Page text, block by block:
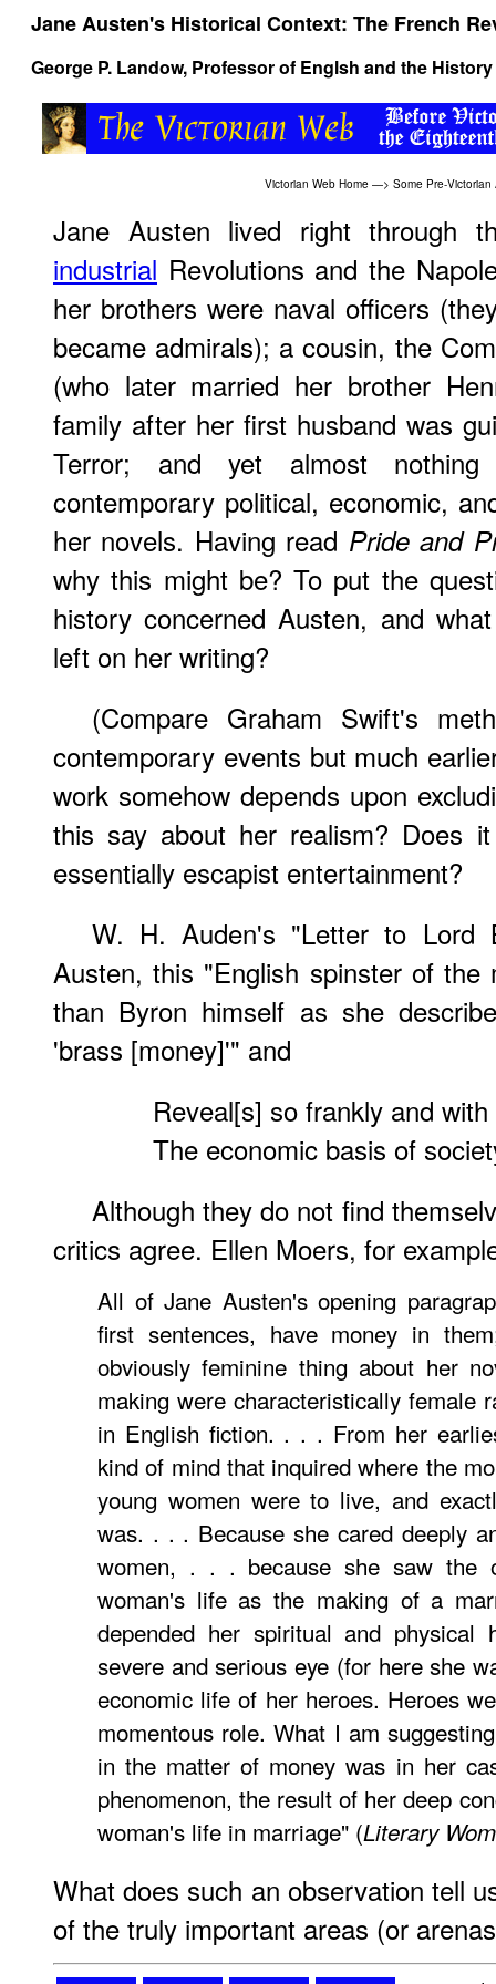
Jane Austen's Historical Context: The French
George P. Landow, Professor of Englsh and the
Victorian Web Home —> Some Pre-Victorian
Jane Austen lived right through
industrial Revolutions and the
her brothers were naval officers
became admirals); a cousin, the
(who later married her brother
family after her first husband was
Terror; and yet almost
contemporary political, economic,
her novels. Having read Pride and
why this might be? To put the
history concerned Austen, and
left on her writing?
(Compare Graham Swift's
contemporary events but much
work somehow depends upon
this say about her realism? Does
essentially escapist entertainment?
W. H. Auden's "Letter to Lord
Austen, this "English spinster of the
than Byron himself as she
'brass [money]'" and
Reveal[s] so frankly and
The economic basis of
Although they do not find
critics agree. Ellen Moers, for
All of Jane Austen's opening
first sentences, have money in
obviously feminine thing about her
making were characteristically female
in English fiction. . . . From her
kind of mind that inquired where the
young women were to live, and
was. . . . Because she cared deeply
women, . . . because she saw the
woman's life as the making of a
depended her spiritual and physical
severe and serious eye (for here she
economic life of her heroes. Heroes
momentous role. What I am
in the matter of money was in her
phenomenon, the result of her deep
woman's life in marriage" (Literary
What does such an observation tell
of the truly important areas (or